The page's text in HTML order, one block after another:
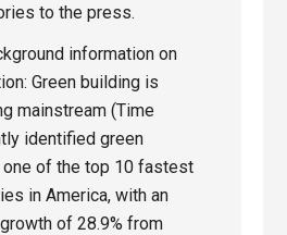
to the press.
information on
Green building is
mainstream (Time
identified green
of the top 10 fastest
in America, with an
of 28.9% from